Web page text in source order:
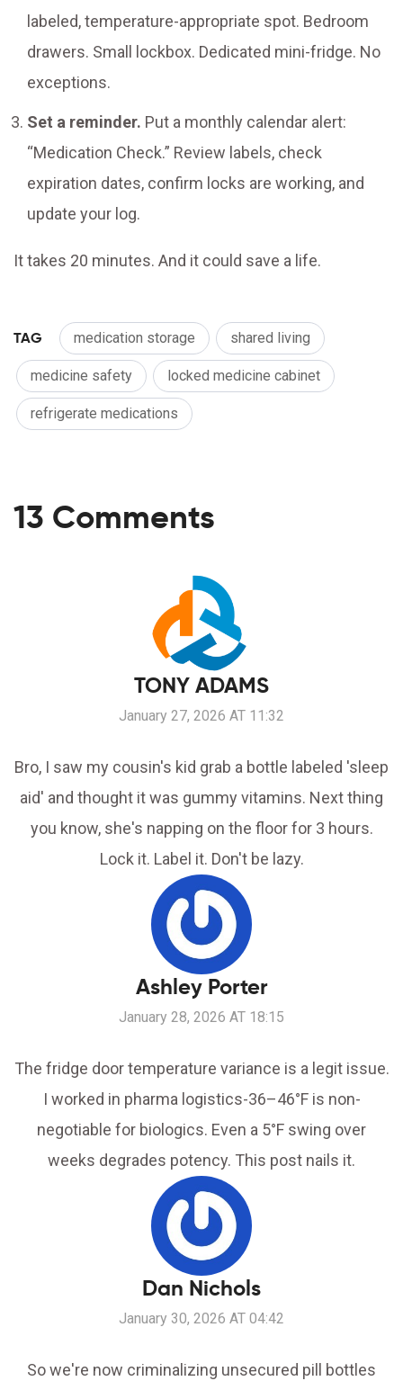
labeled, temperature-appropriate spot. Bedroom
drawers. Small lockbox. Dedicated mini-fridge. No
exceptions.
Set a reminder. Put a monthly calendar alert:
“Medication Check.” Review labels, check
expiration dates, confirm locks are working, and
update your log.
It takes 20 minutes. And it could save a life.
TAG medication storage shared living
medicine safety locked medicine cabinet
refrigerate medications
13 Comments
TONY ADAMS
January 27, 2026 AT 11:32
Bro, I saw my cousin's kid grab a bottle labeled 'sleep
aid' and thought it was gummy vitamins. Next thing
you know, she's napping on the floor for 3 hours.
Lock it. Label it. Don't be lazy.
Ashley Porter
January 28, 2026 AT 18:15
The fridge door temperature variance is a legit issue.
I worked in pharma logistics-36–46°F is non-
negotiable for biologics. Even a 5°F swing over
weeks degrades potency. This post nails it.
Dan Nichols
January 30, 2026 AT 04:42
So we're now criminalizing unsecured pill bottles